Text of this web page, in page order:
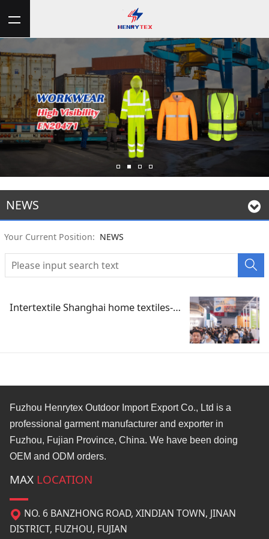
NEWS
Your Current Position: NEWS
Intertextile Shanghai home textiles-Spring 2023
Fuzhou Henrytex Outdoor Import Export Co., Ltd is a
professional garment manufacturer and exporter in
Fuzhou, Fujian Province, China. We have been doing
OEM and ODM orders.
MAX LOCATION
NO. 6 BANZHONG ROAD, XINDIAN TOWN, JINAN
DISTRICT, FUZHOU, FUJIAN